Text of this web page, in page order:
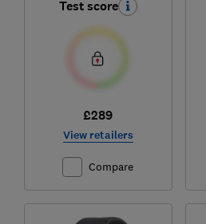
Test score
£289
View retailers
Compare